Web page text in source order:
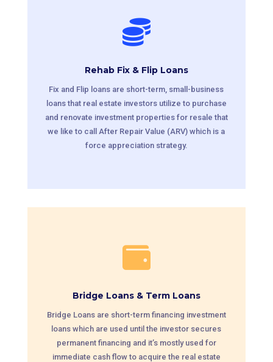

Rehab Fix & Flip Loans
Fix and Flip loans are short-term, small-business
loans that real estate investors utilize to purchase
and renovate investment properties for resale that
we like to call After Repair Value (ARV) which is a
force appreciation strategy.

Bridge Loans & Term Loans
Bridge Loans are short-term financing investment
loans which are used until the investor secures
permanent financing and it’s mostly used for
immediate cash flow to acquire the real estate